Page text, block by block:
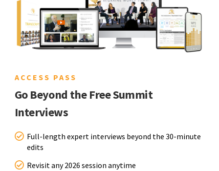
ACCESS PASS
Go Beyond the Free Summit
Interviews
Full-length expert interviews beyond the 30-minute
edits
Revisit any 2026 session anytime